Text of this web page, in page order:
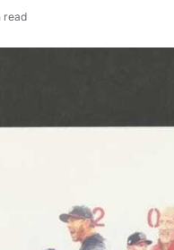
read